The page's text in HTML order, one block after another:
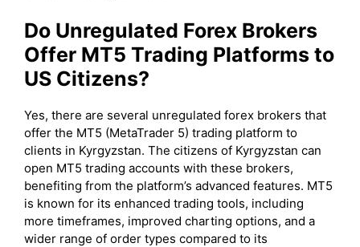
Do Unregulated Forex Brokers
Offer MT5 Trading Platforms to
US Citizens?
Yes, there are several unregulated forex brokers that
offer the MT5 (MetaTrader 5) trading platform to
clients in Kyrgyzstan. The citizens of Kyrgyzstan can
open MT5 trading accounts with these brokers,
benefiting from the platform’s advanced features. MT5
is known for its enhanced trading tools, including
more timeframes, improved charting options, and a
wider range of order types compared to its